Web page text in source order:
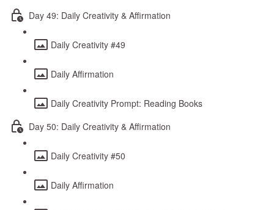
Day 49: Daily Creativity & Affirmation
Daily Creativity #49
Daily Affirmation
Daily Creativity Prompt: Reading Books
Day 50: Daily Creativity & Affirmation
Daily Creativity #50
Daily Affirmation